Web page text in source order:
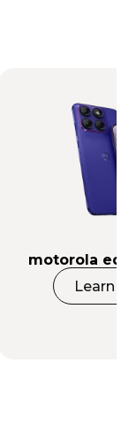
motorola
Learn